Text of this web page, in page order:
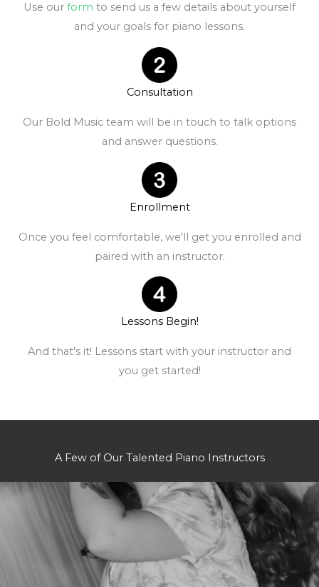
Use our form to send us a few details about yourself
and your goals for piano lessons.
Consultation
Our Bold Music team will be in touch to talk options
and answer questions.
Enrollment
Once you feel comfortable, we'll get you enrolled and
paired with an instructor.
Lessons Begin!
And that's it! Lessons start with your instructor and
you get started!
A Few of Our Talented Piano Instructors